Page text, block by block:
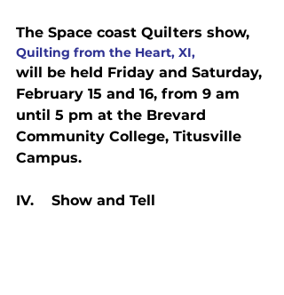
The Space coast Quilters show,
Quilting from the Heart, XI,
will be held Friday and Saturday,
February 15 and 16, from 9 am
until 5 pm at the Brevard
Community College, Titusville
Campus.
IV.    Show and Tell